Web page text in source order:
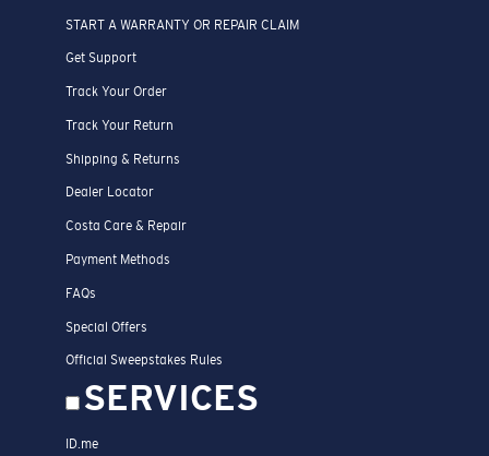
START A WARRANTY OR REPAIR CLAIM
Get Support
Track Your Order
Track Your Return
Shipping & Returns
Dealer Locator
Costa Care & Repair
Payment Methods
FAQs
Special Offers
Official Sweepstakes Rules
SERVICES
ID.me